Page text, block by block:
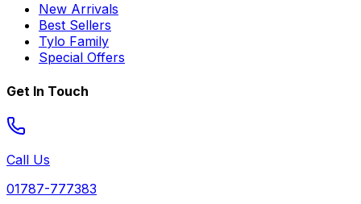
New Arrivals
Best Sellers
Tylo Family
Special Offers
Get In Touch
Call Us
01787-777383